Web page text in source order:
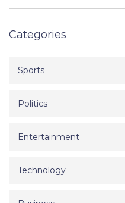
Categories
Sports
Politics
Entertainment
Technology